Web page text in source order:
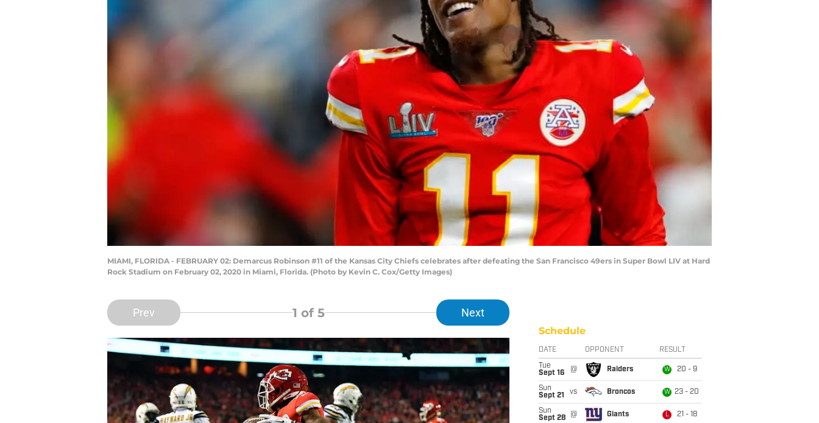
MIAMI, FLORIDA - FEBRUARY 02: Demarcus Robinson #11 of the Kansas City Chiefs celebrates after defeating the San Francisco 49ers in Super Bowl LIV at Hard
Rock Stadium on February 02, 2020 in Miami, Florida. (Photo by Kevin C. Cox/Getty Images)
Prev 1 of 5 Next
Schedule
DATE OPPONENT RESULT
Tue
Sept 16
@ Raiders W 20 - 9
Sun
Sept 21
vs Broncos W 23 - 20
Sun
Sept 28
@ Giants L 21 - 18